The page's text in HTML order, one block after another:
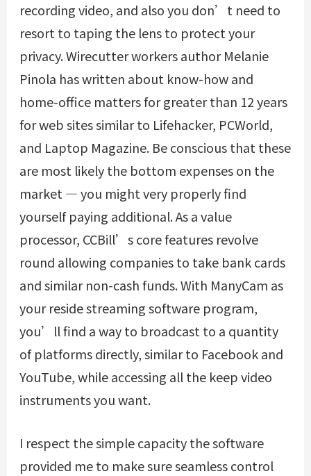
recording video, and also you don’t need to
resort to taping the lens to protect your
privacy. Wirecutter workers author Melanie
Pinola has written about know-how and
home-office matters for greater than 12 years
for web sites similar to Lifehacker, PCWorld,
and Laptop Magazine. Be conscious that these
are most likely the bottom expenses on the
market — you might very properly find
yourself paying additional. As a value
processor, CCBill’s core features revolve
round allowing companies to take bank cards
and similar non-cash funds. With ManyCam as
your reside streaming software program,
you’ll find a way to broadcast to a quantity
of platforms directly, similar to Facebook and
YouTube, while accessing all the keep video
instruments you want.
I respect the simple capacity the software
provided me to make sure seamless control